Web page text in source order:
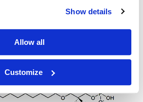
Show details
Allow all
Customize